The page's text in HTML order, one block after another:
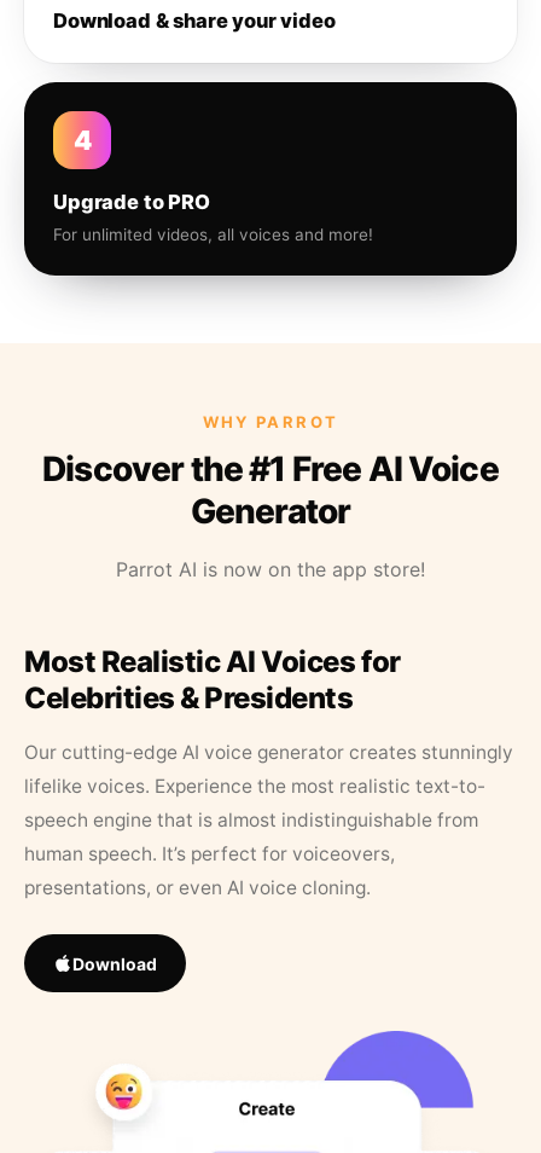
Download & share your video
4
Upgrade to PRO
For unlimited videos, all voices and more!
WHY PARROT
Discover the #1 Free AI Voice
Generator
Parrot AI is now on the app store!
Most Realistic AI Voices for
Celebrities & Presidents
Our cutting-edge AI voice generator creates stunningly
lifelike voices. Experience the most realistic text-to-
speech engine that is almost indistinguishable from
human speech. It’s perfect for voiceovers,
presentations, or even AI voice cloning.
Download